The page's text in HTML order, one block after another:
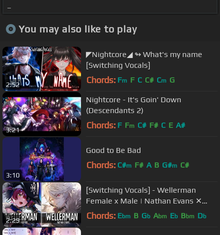
You may also like to play
2:52
◤Nightcore◢ ↬ What's my name
[Switching Vocals]
Chords: Fm F C C# Cm G
3:21
Nightcore - It's Goin' Down
(Descendants 2)
Chords: F Fm C# F# C E A#
3:10
Good to Be Bad
Chords: C#m F# A B G#m C#
2:29
[Switching Vocals] - Wellerman
Female x Male | Nathan Evans ✕
Alina Gingertail (Benjamin Pulliam)
Chords: Ebm B Gb Abm Eb Bbm Db